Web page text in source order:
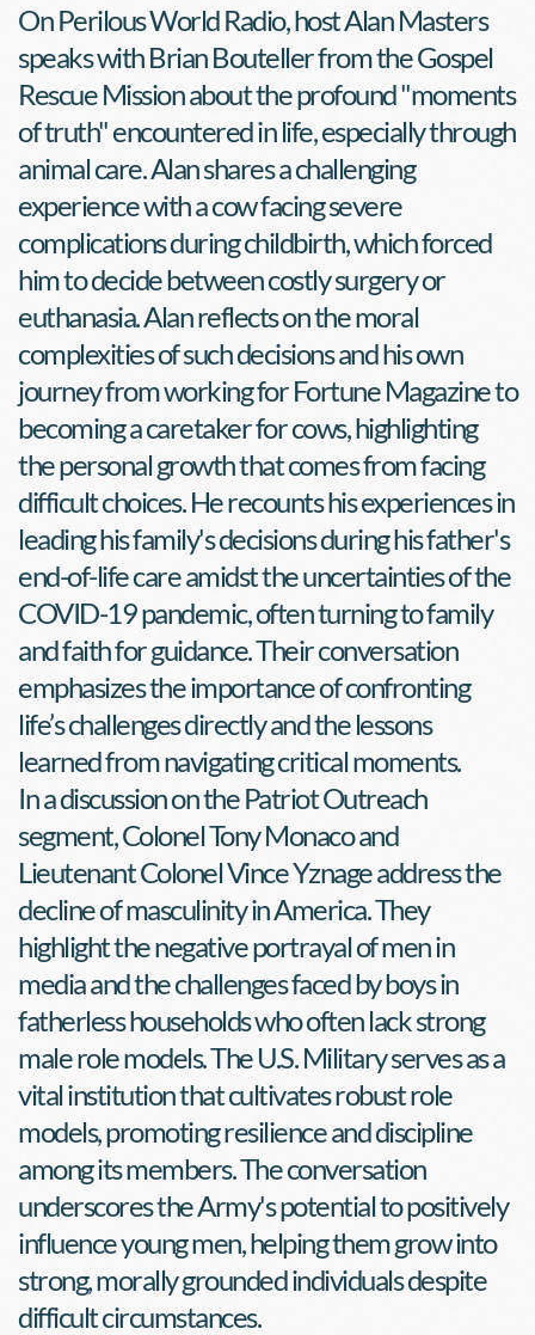
On Perilous World Radio, host Alan Masters
speaks with Brian Bouteller from the Gospel
Rescue Mission about the profound "moments
of truth" encountered in life, especially through
animal care. Alan shares a challenging
experience with a cow facing severe
complications during childbirth, which forced
him to decide between costly surgery or
euthanasia. Alan reflects on the moral
complexities of such decisions and his own
journey from working for Fortune Magazine to
becoming a caretaker for cows, highlighting
the personal growth that comes from facing
difficult choices. He recounts his experiences in
leading his family's decisions during his father's
end-of-life care amidst the uncertainties of the
COVID-19 pandemic, often turning to family
and faith for guidance. Their conversation
emphasizes the importance of confronting
life’s challenges directly and the lessons
learned from navigating critical moments.
In a discussion on the Patriot Outreach
segment, Colonel Tony Monaco and
Lieutenant Colonel Vince Yznage address the
decline of masculinity in America. They
highlight the negative portrayal of men in
media and the challenges faced by boys in
fatherless households who often lack strong
male role models. The U.S. Military serves as a
vital institution that cultivates robust role
models, promoting resilience and discipline
among its members. The conversation
underscores the Army's potential to positively
influence young men, helping them grow into
strong, morally grounded individuals despite
difficult circumstances.